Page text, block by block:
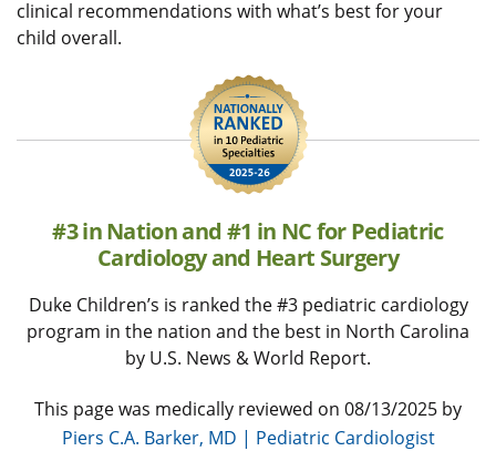
clinical recommendations with what’s best for your
child overall.
#3 in Nation and #1 in NC for Pediatric
Cardiology and Heart Surgery
Duke Children’s is ranked the #3 pediatric cardiology
program in the nation and the best in North Carolina
by U.S. News & World Report.
This page was medically reviewed on 08/13/2025 by
Piers C.A. Barker, MD | Pediatric Cardiologist